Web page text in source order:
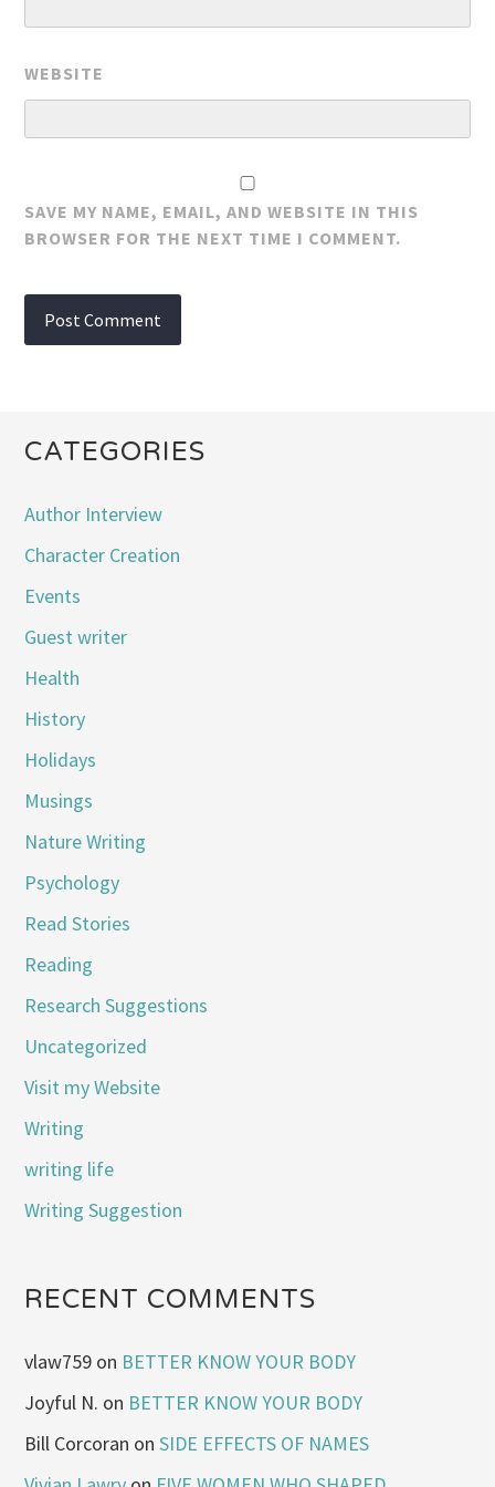
WEBSITE
SAVE MY NAME, EMAIL, AND WEBSITE IN THIS
BROWSER FOR THE NEXT TIME I COMMENT.
CATEGORIES
Author Interview
Character Creation
Events
Guest writer
Health
History
Holidays
Musings
Nature Writing
Psychology
Read Stories
Reading
Research Suggestions
Uncategorized
Visit my Website
Writing
writing life
Writing Suggestion
RECENT COMMENTS
vlaw759 on BETTER KNOW YOUR BODY
Joyful N. on BETTER KNOW YOUR BODY
Bill Corcoran onSIDE EFFECTS OF NAMES